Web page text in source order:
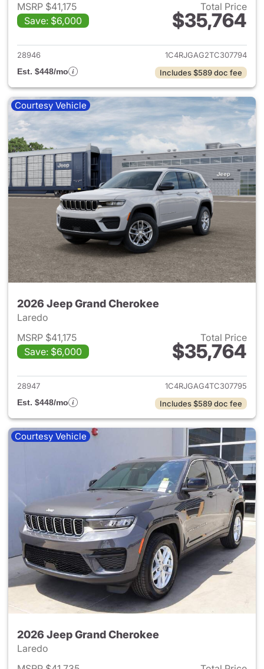
MSRP $41,175
Save: $6,000
Total Price
$35,764
View details for 2026 Jeep
28946
1C4RJGAG2TC307794
Est. $448/mo
Includes $589 doc fee
Courtesy Vehicle
2026 Jeep Grand Cherokee
Laredo
MSRP $41,175
Save: $6,000
Total Price
$35,764
View details for 2026 Jeep
28947
1C4RJGAG4TC307795
Est. $448/mo
Includes $589 doc fee
Courtesy Vehicle
2026 Jeep Grand Cherokee
Laredo